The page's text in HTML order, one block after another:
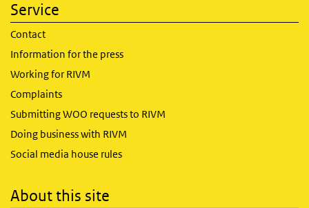
Service
Contact
Information for the press
Working for RIVM
Complaints
Submitting WOO requests to RIVM
Doing business with RIVM
Social media house rules
About this site